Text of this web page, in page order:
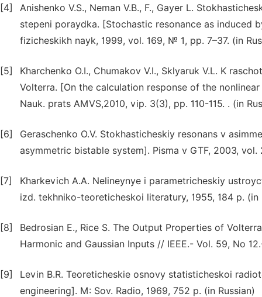
[4]
Anishenko V.S., Neman V.B., F., Gayer L.
stepeni poraydka. [Stochastic resonance as induced
fizicheskikh nayk, 1999, vol. 169, № 1, pp. 7–37. (in
[5]
Kharchenko O.I., Chumakov V.I., Sklyaruk V.L. K
Volterra. [On the calculation response of the
Nauk. prats AMVS,2010, vip. 3(3), pp. 110-115. . (in
[6]
Geraschenko O.V. Stokhasticheskiy resonans v
asymmetric bistable system]. Pisma v GTF, 2003,
[7]
Kharkevich A.A. Nelineynye i parametricheskiy
izd. tekhniko-teoreticheskoi literatury, 1955, 184 p. (in
[8]
Bedrosian E., Rice S. The Output Properties of
Harmonic and Gaussian Inputs // IEEE.- Vol. 59, No
[9]
Levin B.R. Teoreticheskie osnovy statisticheskoi
engineering]. M: Sov. Radio, 1969, 752 p. (in Russian)